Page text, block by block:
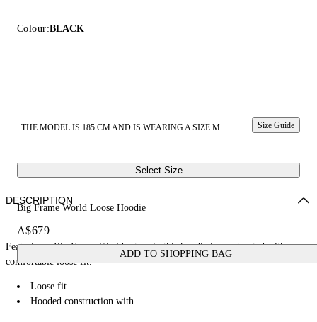
Colour:BLACK
THE MODEL IS 185 CM AND IS WEARING A SIZE M Size Guide
Select Size
Big Frame World Loose Hoodie
A$679
ADD TO SHOPPING BAG
DESCRIPTION
Featuring a Big Frame World artwork, this hoodie is constructed with a
comfortable loose fit.
Loose fit
Hooded construction with...